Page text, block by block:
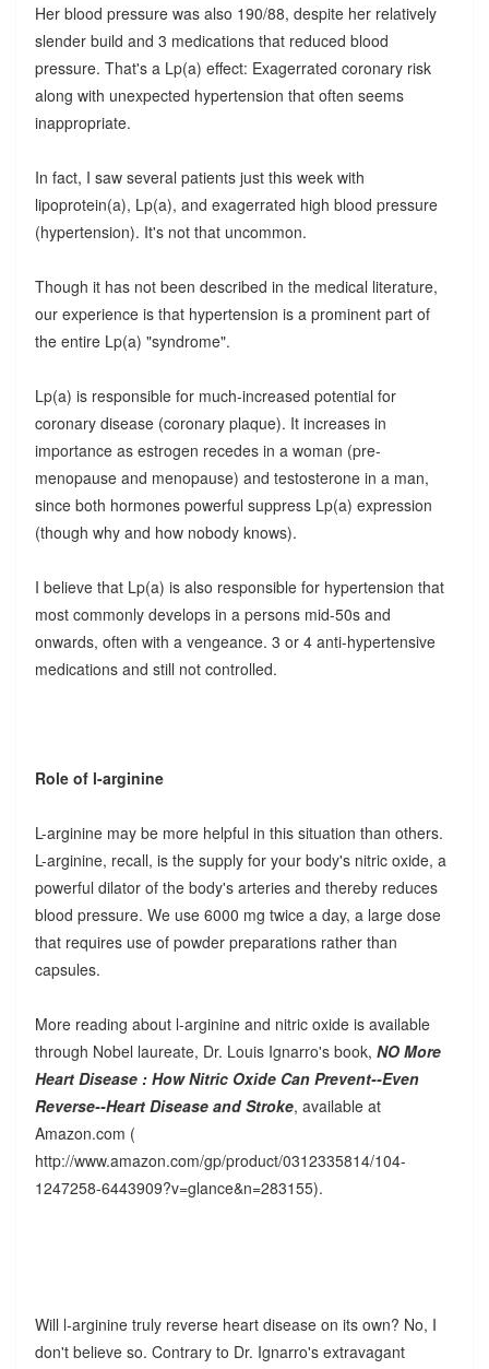
Her blood pressure was also 190/88, despite her relatively
slender build and 3 medications that reduced blood
pressure. That's a Lp(a) effect: Exagerrated coronary risk
along with unexpected hypertension that often seems
inappropriate.
In fact, I saw several patients just this week with
lipoprotein(a), Lp(a), and exagerrated high blood pressure
(hypertension). It's not that uncommon.
Though it has not been described in the medical literature,
our experience is that hypertension is a prominent part of
the entire Lp(a) "syndrome".
Lp(a) is responsible for much-increased potential for
coronary disease (coronary plaque). It increases in
importance as estrogen recedes in a woman (pre-
menopause and menopause) and testosterone in a man,
since both hormones powerful suppress Lp(a) expression
(though why and how nobody knows).
I believe that Lp(a) is also responsible for hypertension that
most commonly develops in a persons mid-50s and
onwards, often with a vengeance. 3 or 4 anti-hypertensive
medications and still not controlled.
Role of l-arginine
L-arginine may be more helpful in this situation than others.
L-arginine, recall, is the supply for your body's nitric oxide, a
powerful dilator of the body's arteries and thereby reduces
blood pressure. We use 6000 mg twice a day, a large dose
that requires use of powder preparations rather than
capsules.
More reading about l-arginine and nitric oxide is available
through Nobel laureate, Dr. Louis Ignarro's book, NO More
Heart Disease : How Nitric Oxide Can Prevent--Even
Reverse--Heart Disease and Stroke, available at
Amazon.com (
http://www.amazon.com/gp/product/0312335814/104-
1247258-6443909?v=glance&n=283155).
Will l-arginine truly reverse heart disease on its own? No, I
don't believe so. Contrary to Dr. Ignarro's extravagant